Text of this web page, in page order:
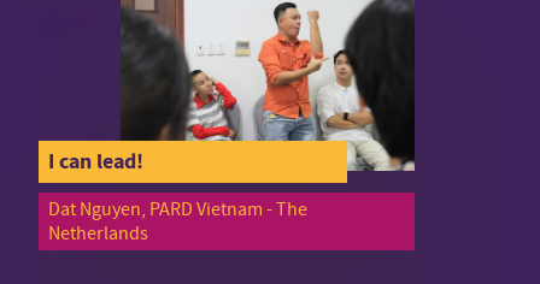
I can lead!
Dat Nguyen, PARD Vietnam - The
Netherlands